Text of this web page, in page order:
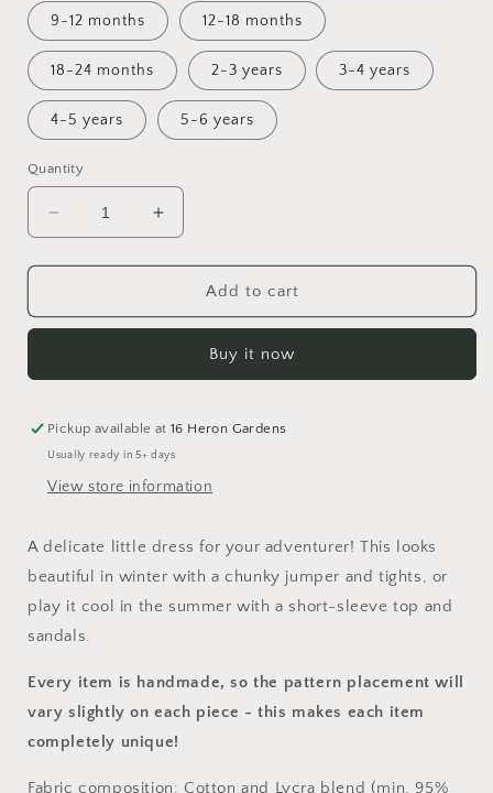
9-12 months 12-18 months
18-24 months 2-3 years 3-4 years
4-5 years 5-6 years
Quantity
Decrease
quantity
for
Awakening
Increase
quantity
for
Spring
Awakening
Add to cart
Buy it now
Pickup available at16 Heron Gardens
Usually ready in 5+ days
View store information
A delicate little dress for your adventurer! This looks
beautiful in winter with a chunky jumper and tights, or
play it cool in the summer with a short-sleeve top and
sandals.
Every item is handmade, so the pattern placement will
vary slightly on each piece - this makes each item
completely unique!
Fabric composition: Cotton and Lycra blend (min. 95%